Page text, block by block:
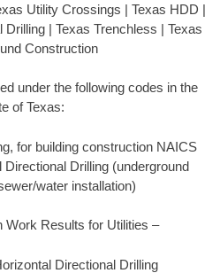
Utility Crossings | Texas HDD |
| Texas Trenchless | Texas
Construction
under the following codes in the
of Texas:
for building construction NAICS
Drilling (underground
water installation)
Work Results for Utilities –
Directional Drilling